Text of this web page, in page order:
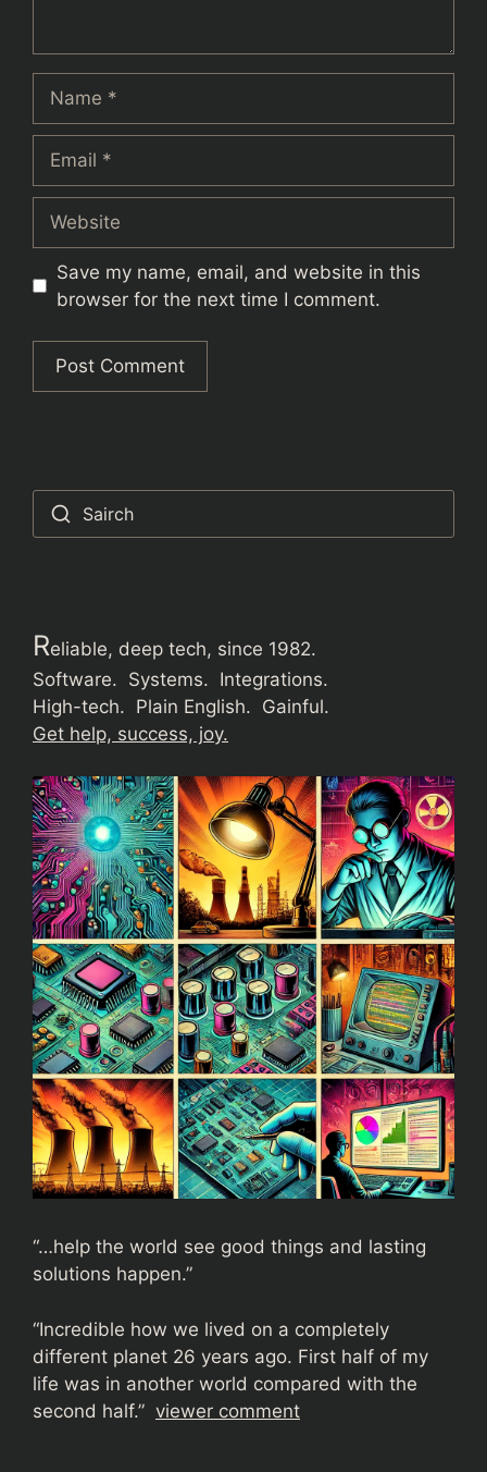
Save my name, email, and website in this
browser for the next time I comment.
Sairch
Reliable, deep tech, since 1982.
Software. Systems. Integrations.
High-tech. Plain English. Gainful.
Get help, success, joy.
“…help the world see good things and lasting
solutions happen.”
“Incredible how we lived on a completely
different planet 26 years ago. First half of my
life was in another world compared with the
second half.” viewer comment